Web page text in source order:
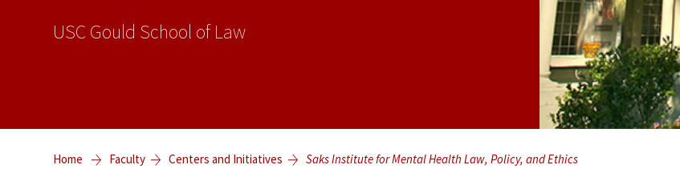
USC Gould School of Law
Home Faculty Centers and Initiatives Saks Institute for Mental Health Law, Policy, and Ethics